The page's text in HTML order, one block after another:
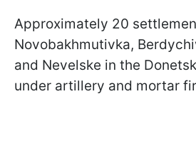
Approximately 20
Novobakhmutivka,
and Nevelske in the
under artillery and mortar